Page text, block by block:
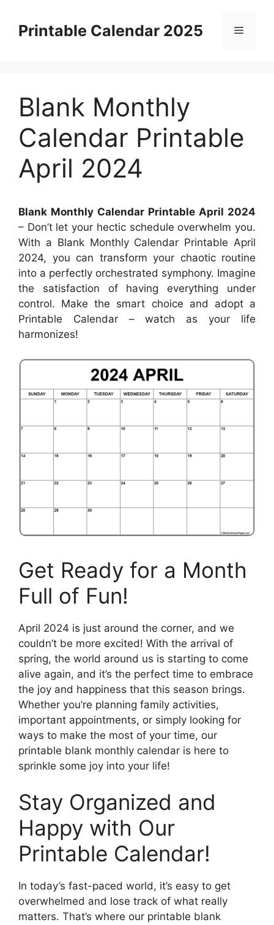
contentPrintable Calendar 2025 Menu
Blank Monthly
Calendar Printable
April 2024
Blank Monthly Calendar Printable April 2024
– Don’t let your hectic schedule overwhelm you.
With a Blank Monthly Calendar Printable April
2024, you can transform your chaotic routine
into a perfectly orchestrated symphony. Imagine
the satisfaction of having everything under
control. Make the smart choice and adopt a
Printable Calendar – watch as your life
harmonizes!
Get Ready for a Month
Full of Fun!
April 2024 is just around the corner, and we
couldn’t be more excited! With the arrival of
spring, the world around us is starting to come
alive again, and it’s the perfect time to embrace
the joy and happiness that this season brings.
Whether you’re planning family activities,
important appointments, or simply looking for
ways to make the most of your time, our
printable blank monthly calendar is here to
sprinkle some joy into your life!
Stay Organized and
Happy with Our
Printable Calendar!
In today’s fast-paced world, it’s easy to get
overwhelmed and lose track of what really
matters. That’s where our printable blank